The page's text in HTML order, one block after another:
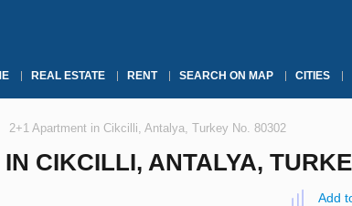
REAL ESTATE RENT SEARCH ON MAP CITIES
2+1 Apartment in Cikcilli, Antalya, Turkey No. 80302
CIKCILLI, ANTALYA,
Add